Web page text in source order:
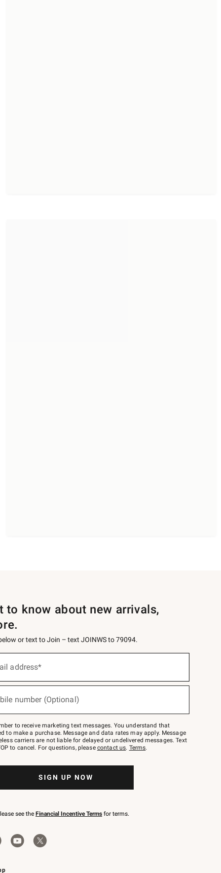
to know about new arrivals,
or text to Join – text JOINWS to 79094.
address*
number (Optional)
to receive marketing text messages. You understand that
to make a purchase. Message and data rates may apply. Message
carriers are not liable for delayed or undelivered messages. Text
to cancel. For questions, please contact us. Terms.
SIGN UP NOW
see the Financial Incentive Terms for terms.